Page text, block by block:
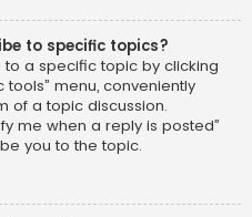
to specific topics?
a specific topic by clicking
menu, conveniently
of a topic discussion.
me when a reply is posted”
you to the topic.